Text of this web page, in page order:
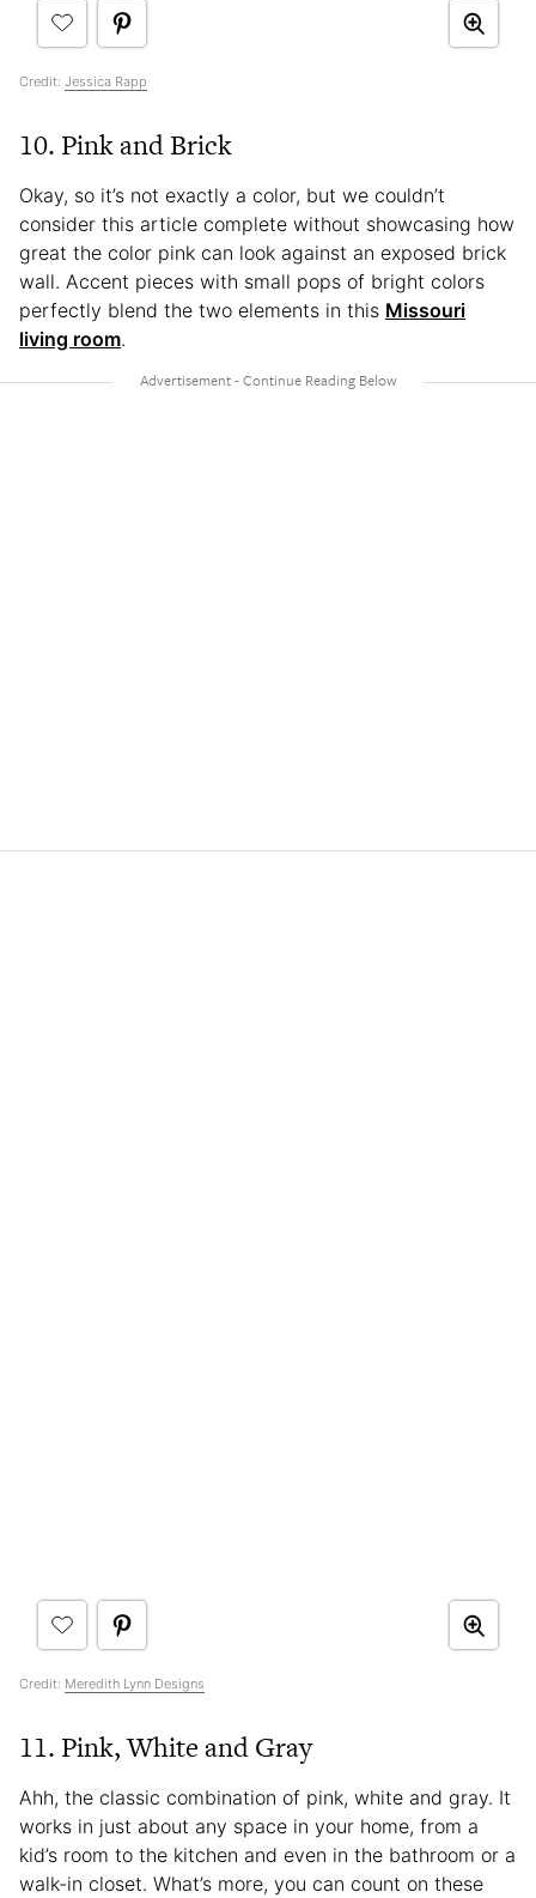
Credit: Jessica Rapp
10. Pink and Brick
Okay, so it’s not exactly a color, but we couldn’t
consider this article complete without showcasing how
great the color pink can look against an exposed brick
wall. Accent pieces with small pops of bright colors
perfectly blend the two elements in this Missouri
living room.
Credit: Meredith Lynn Designs
11. Pink, White and Gray
Ahh, the classic combination of pink, white and gray. It
works in just about any space in your home, from a
kid’s room to the kitchen and even in the bathroom or a
walk-in closet. What’s more, you can count on these